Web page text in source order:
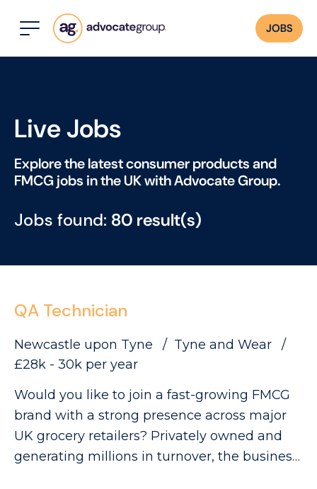
JOBS
Live Jobs
Explore the latest consumer products and
FMCG jobs in the UK with Advocate Group.
Jobs found: 80 result(s)
QA Technician
Newcastle upon Tyne
Tyne and Wear
£28k - 30k per year
Would you like to join a fast-growing FMCG
brand with a strong presence across major
UK grocery retailers? Privately owned and
generating millions in turnover, the business